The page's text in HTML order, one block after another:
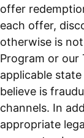
offer
each offer,
otherwise is
Program or our
applicable
believe is
channels. In
appropriate